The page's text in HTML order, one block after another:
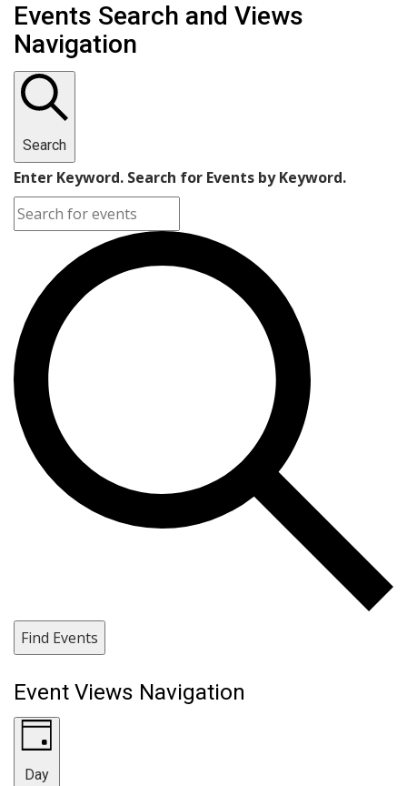
Events Search and Views
Navigation
Search
Enter Keyword. Search for Events by Keyword.
Find Events
Event Views Navigation
Day